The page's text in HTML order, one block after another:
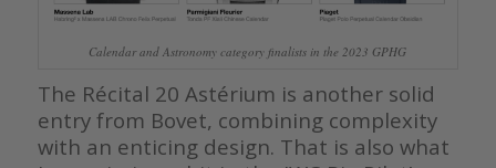
Calendar and Astronomy category finalists in the 2023 GPHG
The Récital 20 Astérium is another solid
entry from Bovet, combining complexity
with an enticing design. That is also what